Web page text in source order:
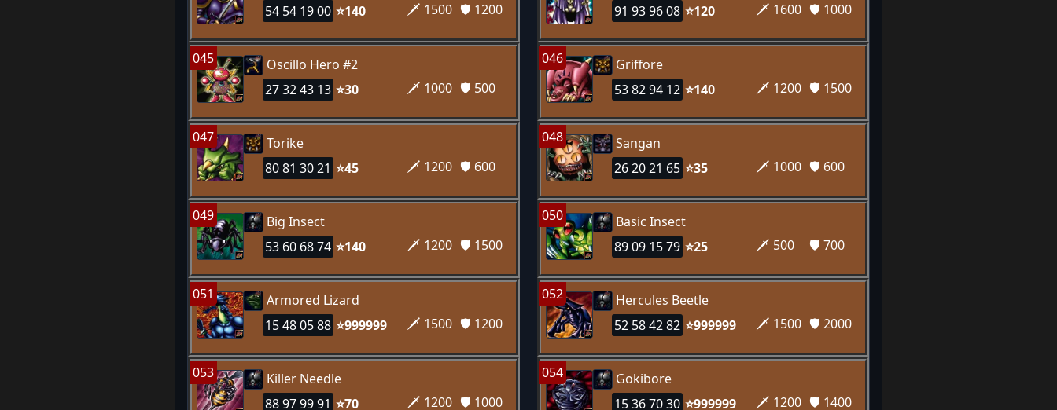
🗡️ 1500 🛡️ 1200
54 54 19 00 ⭐140
🗡️ 1600 🛡️ 1000
91 93 96 08 ⭐120
045
Oscillo Hero #2
🗡️ 1000 🛡️ 500
27 32 43 13 ⭐30
046
Griffore
🗡️ 1200 🛡️ 1500
53 82 94 12 ⭐140
047
Torike
🗡️ 1200 🛡️ 600
80 81 30 21 ⭐45
048
Sangan
🗡️ 1000 🛡️ 600
26 20 21 65 ⭐35
049
Big Insect
🗡️ 1200 🛡️ 1500
53 60 68 74 ⭐140
050
Basic Insect
🗡️ 500
🛡️ 700
89 09 15 79 ⭐25
051
Armored Lizard
🗡️ 1500 🛡️ 1200
15 48 05 88 ⭐999999
052
Hercules Beetle
🗡️ 1500 🛡️ 2000
52 58 42 82 ⭐999999
053
Killer Needle
🗡️ 1200 🛡️ 1000
88 97 99 91 ⭐70
054
Gokibore
🗡️ 1200 🛡️ 1400
15 36 70 30 ⭐999999